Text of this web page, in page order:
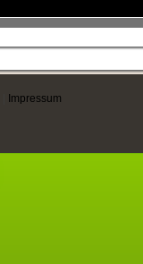
Impressum